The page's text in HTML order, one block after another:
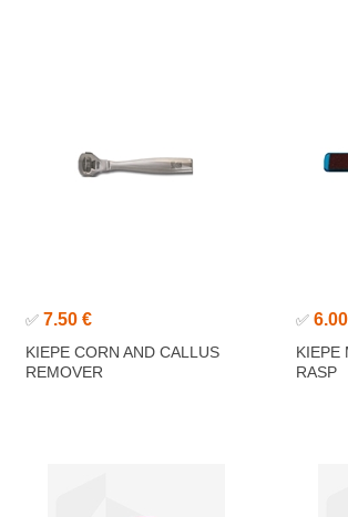
✅ 7.50 €
KIEPE CORN AND CALLUS
REMOVER
✅
KIEPE
RASP